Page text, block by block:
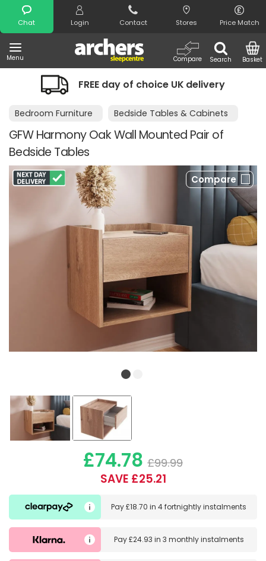
Chat Login Contact Stores Price Match
Menu Search
Compare Basket
Search
FREE day of choice UK delivery
Bedroom Furniture Bedside Tables & Cabinets
GFW Harmony Oak Wall Mounted Pair of
Bedside Tables
Compare
£74.78 £99.99
SAVE £25.21
Pay£18.70 in4 fortnightly instalments
Pay£24.93 in 3 monthly instalments